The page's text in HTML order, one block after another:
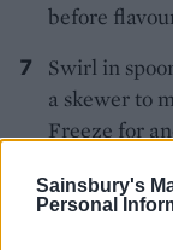
Sainsbury's
Personal
before
Swirl in
a skewer to
Freeze for
TIP